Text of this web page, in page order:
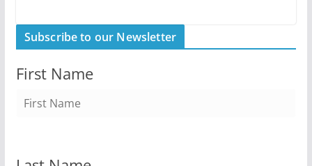
Subscribe to our Newsletter
First Name